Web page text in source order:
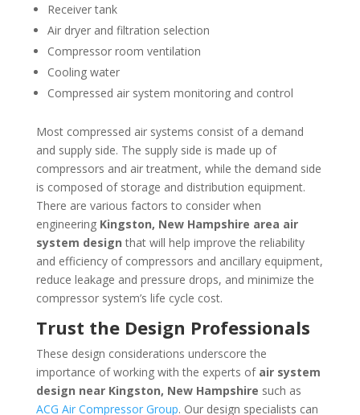
Receiver tank
Air dryer and filtration selection
Compressor room ventilation
Cooling water
Compressed air system monitoring and control
Most compressed air systems consist of a demand
and supply side. The supply side is made up of
compressors and air treatment, while the demand side
is composed of storage and distribution equipment.
There are various factors to consider when
engineering Kingston, New Hampshire area air
system design that will help improve the reliability
and efficiency of compressors and ancillary equipment,
reduce leakage and pressure drops, and minimize the
compressor system’s life cycle cost.
Trust the Design Professionals
These design considerations underscore the
importance of working with the experts of air system
design near Kingston, New Hampshire such as
ACG Air Compressor Group. Our design specialists can